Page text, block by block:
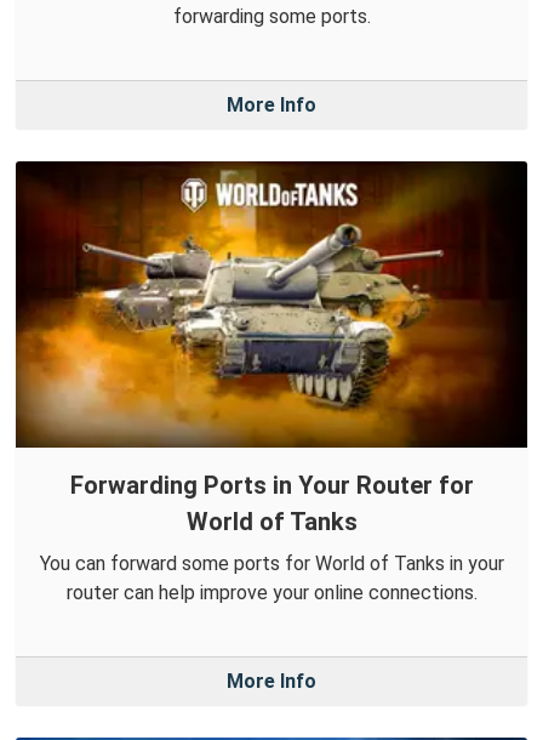
forwarding some ports.
More Info
Forwarding Ports in Your Router for
World of Tanks
You can forward some ports for World of Tanks in your
router can help improve your online connections.
More Info